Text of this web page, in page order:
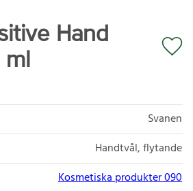
Hand
ml
Svanen
Handtvål, flytande
Kosmetiska produkter 090